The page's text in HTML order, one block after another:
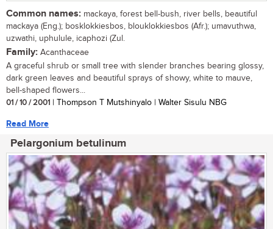
Common names: mackaya, forest bell-bush, river bells, beautiful
mackaya (Eng.); bosklokkiesbos, blouklokkiesbos (Afr.); umavuthwa,
uzwathi, uphulule, icaphozi (Zul.
Family: Acanthaceae
A graceful shrub or small tree with slender branches bearing glossy,
dark green leaves and beautiful sprays of showy, white to mauve,
bell-shaped flowers...
01 / 10 / 2001 | Thompson T Mutshinyalo | Walter Sisulu NBG
Read More
Pelargonium betulinum